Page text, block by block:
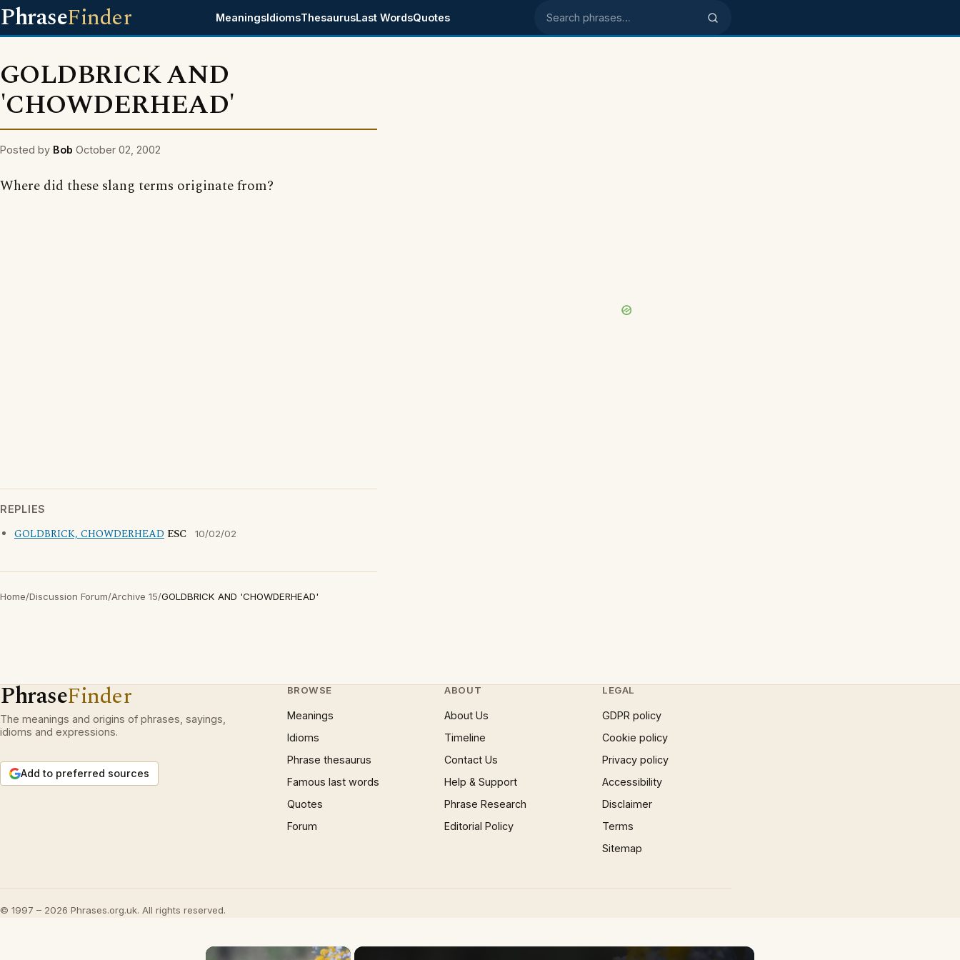
PhraseFinder MeaningsIdiomsThesaurusLast WordsQuotes Search phrases
GOLDBRICK AND
'CHOWDERHEAD'
Posted by Bob October 02, 2002
Where did these slang terms originate from?
REPLIES
GOLDBRICK, CHOWDERHEAD ESC 10/02/02
Home/Discussion Forum/Archive 15/GOLDBRICK AND 'CHOWDERHEAD'
PhraseFinder
The meanings and origins of phrases, sayings,
idioms and expressions.
Add to preferred sources
BROWSE
Meanings
Idioms
Phrase thesaurus
Famous last words
Quotes
Forum
ABOUT
About Us
Timeline
Contact Us
Help & Support
Phrase Research
Editorial Policy
LEGAL
GDPR policy
Cookie policy
Privacy policy
Accessibility
Disclaimer
Terms
Sitemap
© 1997 – 2026 Phrases.org.uk. All rights reserved.
×